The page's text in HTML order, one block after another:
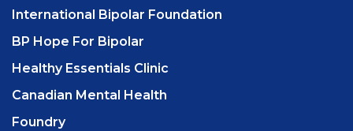
International Bipolar Foundation
BP Hope For Bipolar
Healthy Essentials Clinic
Canadian Mental Health
Foundry